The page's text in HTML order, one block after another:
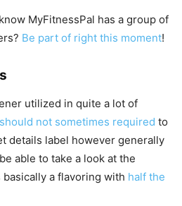
MyFitnessPal has a group of
Be part of right this moment!
utilized in quite a lot of
not sometimes required to
details label however generally
able to take a look at the
basically a flavoring with half the